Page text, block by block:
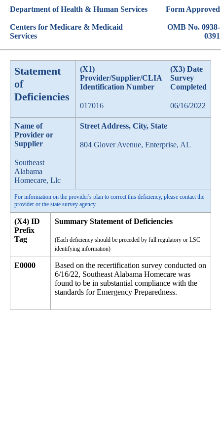
Department of Health & Human Services
Centers for Medicare & Medicaid
Services
Form Approved
OMB No. 0938-
0391
Statement
of
Deficiencies
(X1)
Provider/Supplier/CLIA
Identification Number
017016
(X3) Date
Survey
Completed
06/16/2022
Name of
Provider or
Supplier
Southeast
Alabama
Homecare, Llc
Street Address, City, State
804 Glover Avenue, Enterprise, AL
For information on the provider's plan to correct this deficiency, please contact the
provider or the state survey agency.
(X4) ID
Prefix
Tag
Summary Statement of Deficiencies
(Each deficiency should be preceded by full regulatory or LSC
identifying information)
E0000
Based on the recertification survey conducted on
6/16/22, Southeast Alabama Homecare was
found to be in substantial compliance with the
standards for Emergency Preparedness.